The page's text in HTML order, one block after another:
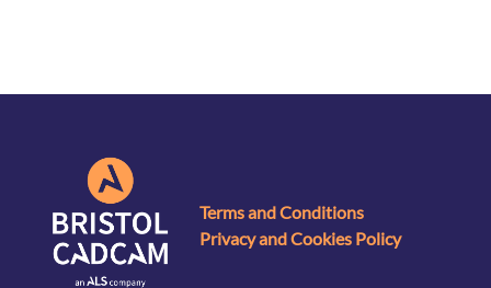
Terms and Conditions
Privacy and Cookies Policy